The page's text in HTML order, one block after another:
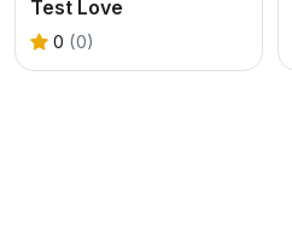
Test Love
0 (0)